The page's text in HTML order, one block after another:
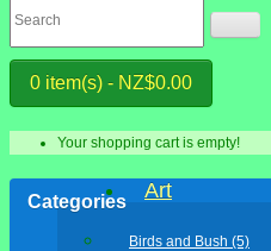
0 item(s) - NZ$0.00
Your shopping cart is empty!
Categories Art
Birds and Bush (5)